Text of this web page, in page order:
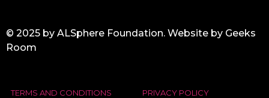
© 2025 by ALSphere Foundation. Website by Geeks
Room
TERMS AND CONDITIONS PRIVACY POLICY